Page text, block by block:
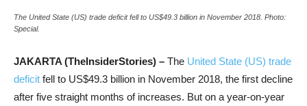
The United State (US) trade deficit fell to US$49.3 billion in November 2018. Photo:
Special.
JAKARTA (TheInsiderStories) – The United State (US) trade
deficit fell to US$49.3 billion in November 2018, the first decline
after five straight months of increases. But on a year-on-year